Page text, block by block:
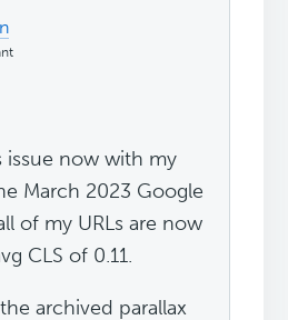
issue now with my
March 2023 Google
of my URLs are now
CLS of 0.11.
archived parallax